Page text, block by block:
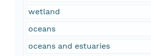
wetland
oceans
oceans and estuaries